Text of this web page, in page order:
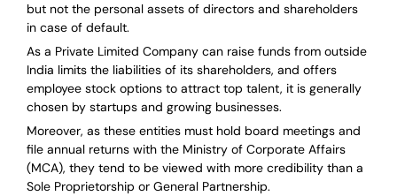
but not the personal assets of directors and shareholders
in case of default.
As a Private Limited Company can raise funds from outside
India limits the liabilities of its shareholders, and offers
employee stock options to attract top talent, it is generally
chosen by startups and growing businesses.
Moreover, as these entities must hold board meetings and
file annual returns with the Ministry of Corporate Affairs
(MCA), they tend to be viewed with more credibility than a
Sole Proprietorship or General Partnership.